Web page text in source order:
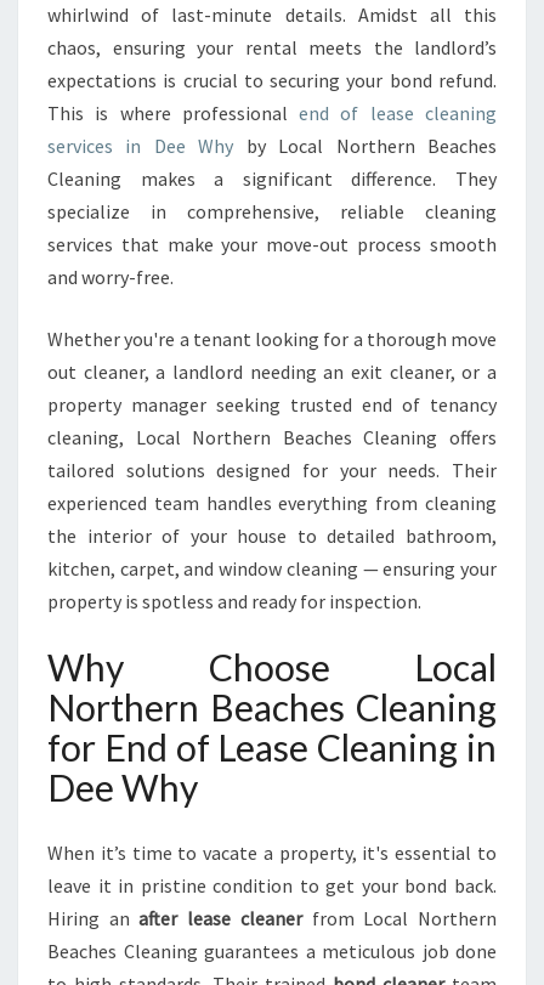
L
A
N
I
N
N
E
W
Y
whirlwind of last-minute details. Amidst all this
chaos, ensuring your rental meets the landlord’s
expectations is crucial to securing your bond refund.
This is where professionalend of lease cleaning
services in Dee Why by Local Northern Beaches
Cleaning makes a significant difference. They
specialize in comprehensive, reliable cleaning
services that make your move-out process smooth
and worry-free.
Whether you're a tenant looking for a thorough move
out cleaner, a landlord needing an exit cleaner, or a
property manager seeking trusted end of tenancy
cleaning, Local Northern Beaches Cleaning offers
tailored solutions designed for your needs. Their
experienced team handles everything from cleaning
the interior of your house to detailed bathroom,
kitchen, carpet, and window cleaning — ensuring your
property is spotless and ready for inspection.
Why Choose Local
Northern Beaches Cleaning
for End of Lease Cleaning in
Dee Why
When it’s time to vacate a property, it's essential to
leave it in pristine condition to get your bond back.
Hiring anafter lease cleanerfrom Local Northern
Beaches Cleaning guarantees a meticulous job done